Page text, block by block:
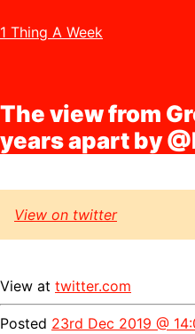
1 Thing A Week
The view from
years apart by
View on twitter
View at twitter.com
Posted 23rd Dec 2019 @